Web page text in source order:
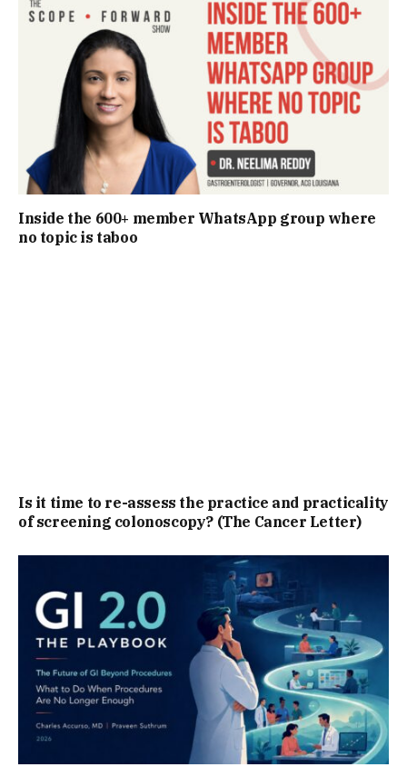
Inside the 600+ member WhatsApp group where
no topic is taboo
Is it time to re-assess the practice and practicality
of screening colonoscopy? (The Cancer Letter)